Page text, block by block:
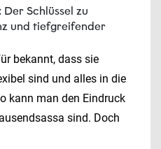
Schlüssel zu
und tiefgreifender
bekannt, dass sie
sind und alles in die
kann man den Eindruck
sind. Doch